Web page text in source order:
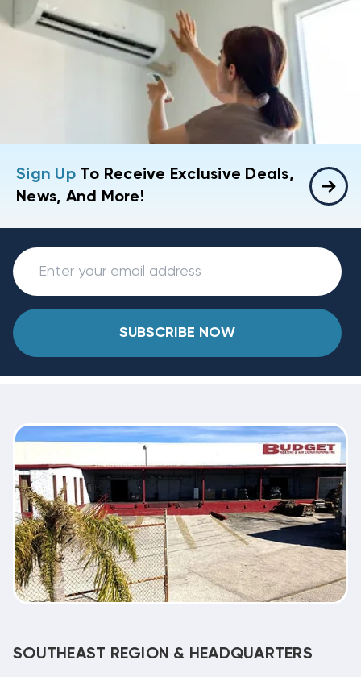
Sign UpTo Receive Exclusive Deals,
News, And More!
SUBSCRIBE NOW
SOUTHEAST REGION & HEADQUARTERS